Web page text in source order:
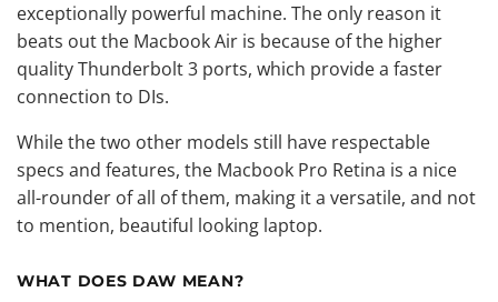
exceptionally powerful machine. The only reason it
beats out the Macbook Air is because of the higher
quality Thunderbolt 3 ports, which provide a faster
connection to DIs.
While the two other models still have respectable
specs and features, the Macbook Pro Retina is a nice
all-rounder of all of them, making it a versatile, and not
to mention, beautiful looking laptop.
WHAT DOES DAW MEAN?